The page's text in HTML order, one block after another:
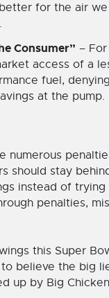
for the air
Consumer” –
access of a
fuel,
at the pump.
numerous
should stay
instead of
penalties,
this Super
believe the big
up by Big